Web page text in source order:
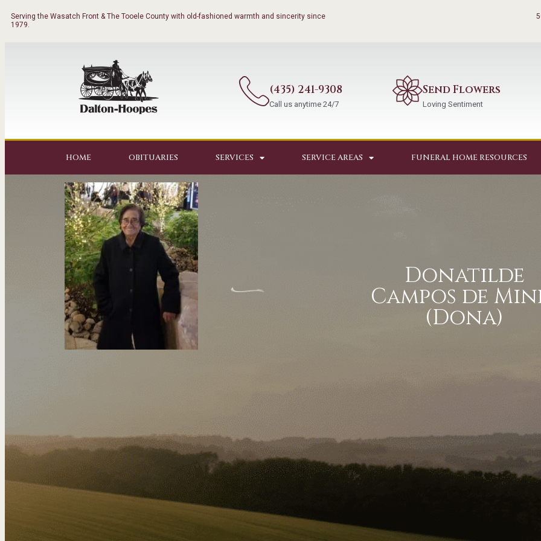
Serving the Wasatch Front & The Tooele County with old-fashioned warmth and sincerity since
1979.
(435) 241-9308
Call us anytime 24/7
Send Flowers
Loving Sentiment
HOME OBITUARIES SERVICES SERVICE AREAS FUNERAL HOME RESOURCES
Donatilde
Campos de
(Dona)